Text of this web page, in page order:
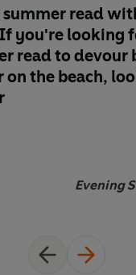
summer read
you're looking
read to devour
on the beach,
Evening